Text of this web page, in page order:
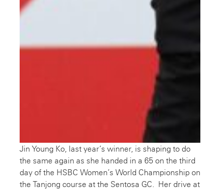
Jin Young Ko, last year’s winner, is shaping to do
the same again as she handed in a 65 on the third
day of the HSBC Women’s World Championship on
the Tanjong course at the Sentosa GC. Her drive at